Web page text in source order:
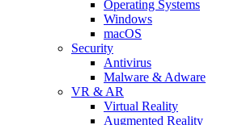
Operating Systems
Windows
macOS
Security
Antivirus
Malware & Adware
VR & AR
Virtual Reality
Augmented Reality